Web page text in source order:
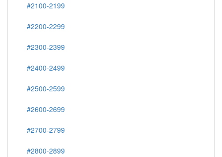
#2100-2199
#2200-2299
#2300-2399
#2400-2499
#2500-2599
#2600-2699
#2700-2799
#2800-2899